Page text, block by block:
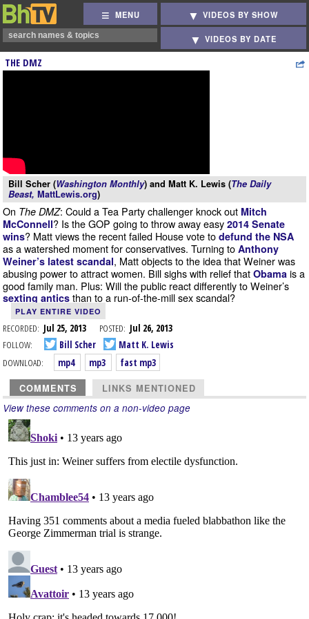
MENU VIDEOS BY SHOW
VIDEOS BY DATE
THE DMZ
Bill Scher (Washington Monthly) and Matt K. Lewis (The Daily
Beast, MattLewis.org)
On The DMZ: Could a Tea Party challenger knock out Mitch
McConnell? Is the GOP going to throw away easy 2014 Senate
wins? Matt views the recent failed House vote to defund the NSA
as a watershed moment for conservatives. Turning to Anthony
Weiner’s latest scandal, Matt objects to the idea that Weiner was
abusing power to attract women. Bill sighs with relief that Obama is a
good family man. Plus: Will the public react differently to Weiner’s
sexting antics than to a run-of-the-mill sex scandal?
PLAY ENTIRE VIDEO
RECORDED: Jul 25, 2013 POSTED: Jul 26, 2013
FOLLOW:
Bill Scher
Matt K. Lewis
DOWNLOAD:
mp4 mp3 fast mp3
COMMENTS LINKS MENTIONED
View these comments on a non-video page